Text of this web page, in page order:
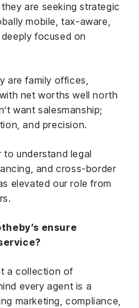
are seeking strategic
mobile, tax-aware,
focused on
are family offices,
net worths well north
want salesmanship;
and precision.
understand legal
and cross-border
elevated our role from
ensure
a collection of
every agent is a
marketing, compliance,